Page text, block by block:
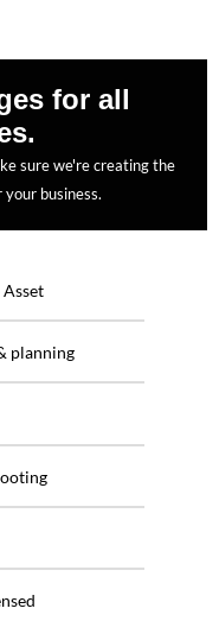
for all
sure we're creating the
business.
planning